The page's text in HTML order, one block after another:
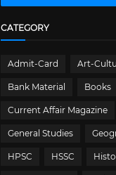
CATEGORY
Admit-Card Art-
Bank Material Books
Current Affair Magazine
General Studies
HPSC HSSC